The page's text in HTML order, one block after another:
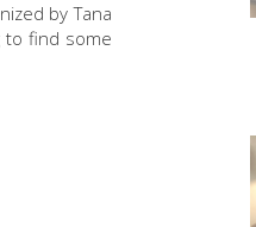
by Tana
to find some